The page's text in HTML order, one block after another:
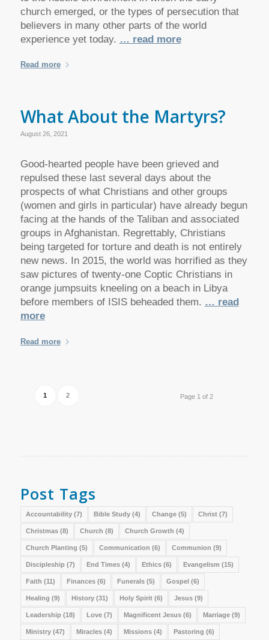
church emerged, or the types of persecution that
believers in many other parts of the world
experience yet today. … read more
Read more
What About the Martyrs?
August 26, 2021
Good-hearted people have been grieved and
repulsed these last several days about the
prospects of what Christians and other groups
(women and girls in particular) have already begun
facing at the hands of the Taliban and associated
groups in Afghanistan. Regrettably, Christians
being targeted for torture and death is not entirely
new news. In 2015, the world was horrified as they
saw pictures of twenty-one Coptic Christians in
orange jumpsuits kneeling on a beach in Libya
before members of ISIS beheaded them. … read
more
Read more
Page 1 of 2
1 2
Post Tags
Accountability(7) Bible Study(4) Change(5) Christ(7)
Christmas(8) Church (8) Church Growth (4)
Church Planting (5) Communication (6) Communion (9)
Discipleship (7) End Times(4) Ethics(6) Evangelism (15)
Faith (11) Finances(6) Funerals(5) Gospel(6)
Healing (9) History(31) Holy Spirit(6) Jesus(9)
Leadership (18) Love(7) Magnificent Jesus(6) Marriage(9)
Ministry(47) Miracles(4) Missions(4) Pastoring (6)